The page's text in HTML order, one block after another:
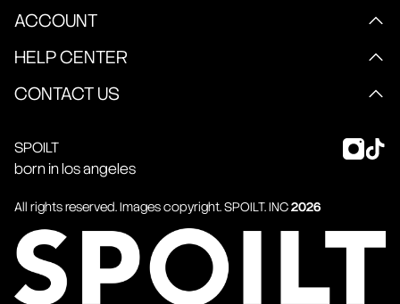
ACCOUNT
HELP CENTER
CONTACT US
SPOILT
born in los angeles
All rights reserved. Images copyright.SPOILT. INC2026